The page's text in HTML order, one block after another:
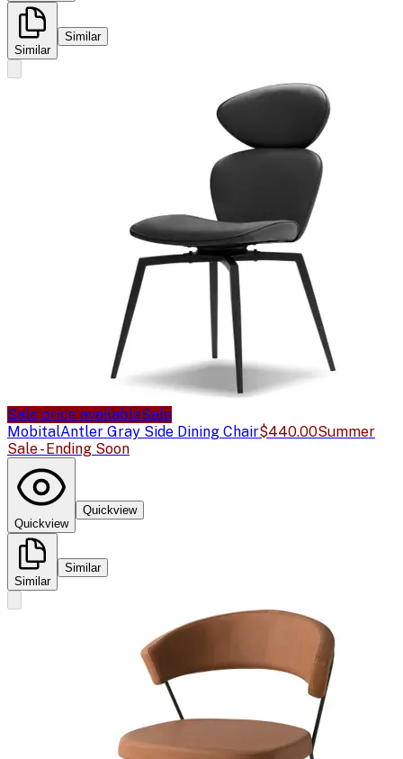
Similar
Similar
Sale price availableSale
MobitalAntler Gray Side Dining Chair$440.00Summer
Sale - Ending Soon
Quickview
Quickview
Similar
Similar